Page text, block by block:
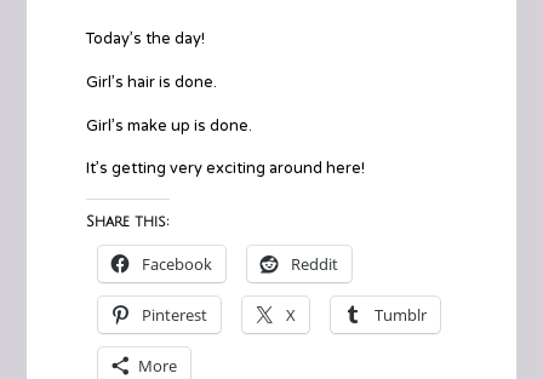
Today’s the day!
Girl’s hair is done.
Girl’s make up is done.
It’s getting very exciting around here!
Share this:
Facebook Reddit
Pinterest X Tumblr
More